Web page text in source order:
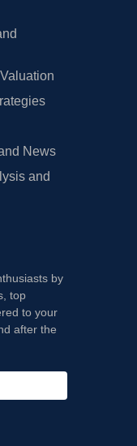
News
and
by
top
to your
after the